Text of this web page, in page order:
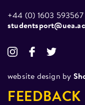
2015/16
Undefeated in
Figure Skating
Attendence at Ice
+44 (0) 1603 593567
website design by
FEEDBACK